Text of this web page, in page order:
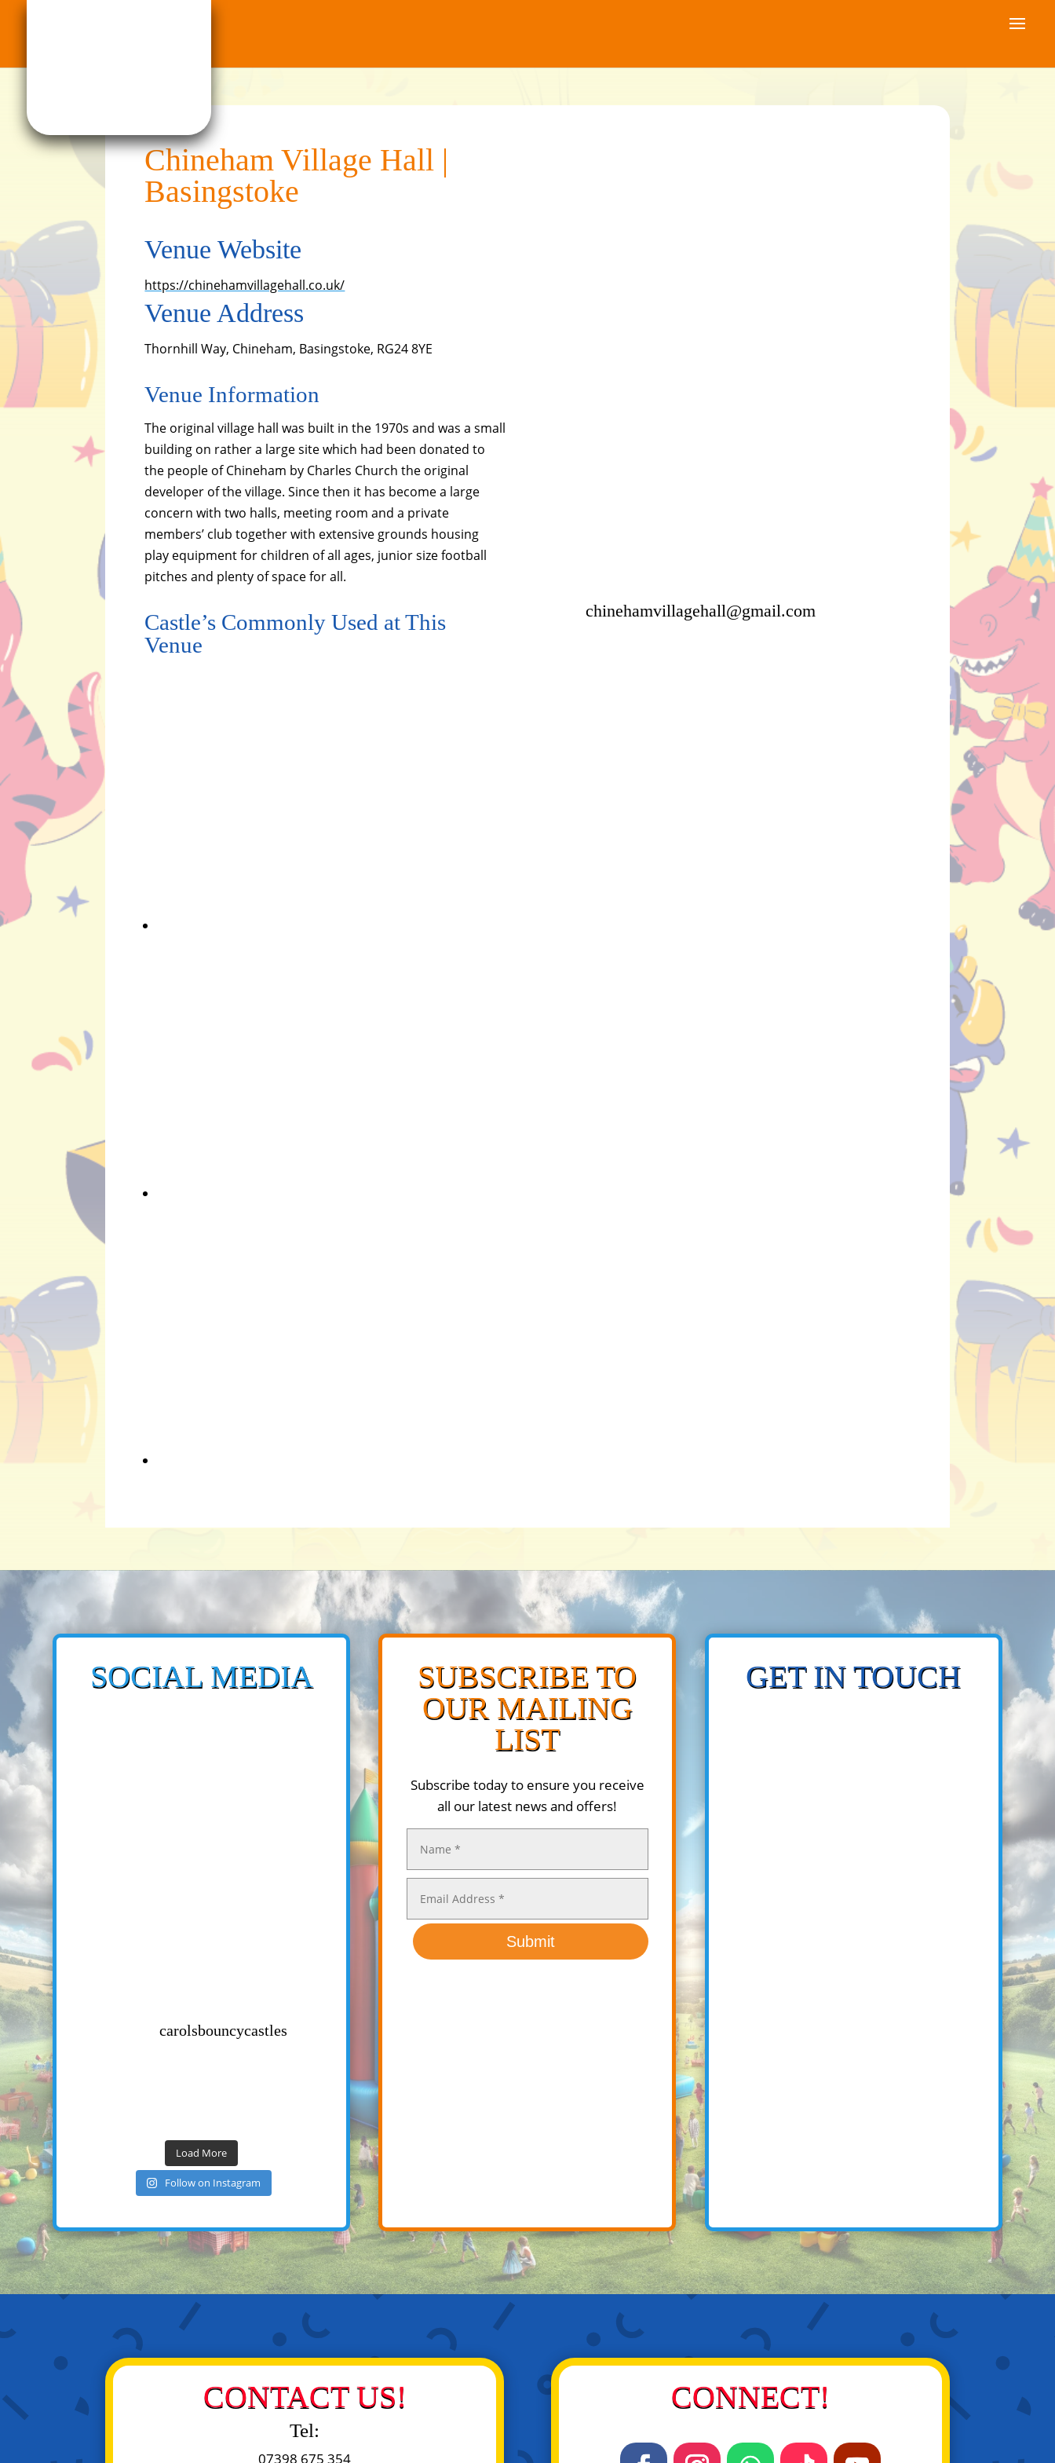
Chineham Village Hall |
Basingstoke
Venue Website
https://chinehamvillagehall.co.uk/
Venue Address
Thornhill Way, Chineham, Basingstoke, RG24 8YE
Venue Information
The original village hall was built in the 1970s and was a small
building on rather a large site which had been donated to
the people of Chineham by Charles Church the original
developer of the village. Since then it has become a large
concern with two halls, meeting room and a private
members’ club together with extensive grounds housing
play equipment for children of all ages, junior size football
pitches and plenty of space for all.
Castle’s Commonly Used at This
Venue
chinehamvillagehall@gmail.com
SOCIAL MEDIA
carolsbouncycastles
Load More
Follow on Instagram
SUBSCRIBE TO
OUR MAILING
LIST
Subscribe today to ensure you receive
all our latest news and offers!
Submit
GET IN TOUCH
CONTACT US!
Tel:
07398 675 354
CONNECT!